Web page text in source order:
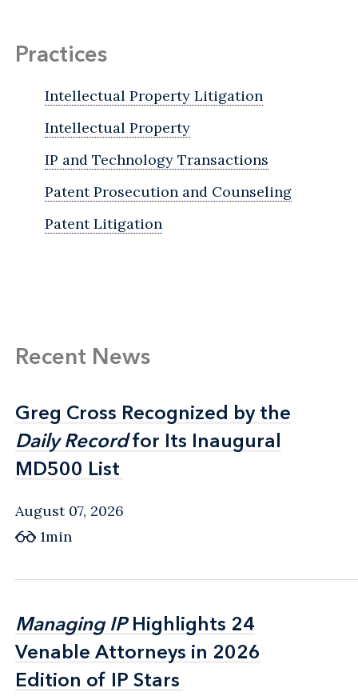
Practices
Intellectual Property Litigation
Intellectual Property
IP and Technology Transactions
Patent Prosecution and Counseling
Patent Litigation
Recent News
Greg Cross Recognized by the
Daily Recordfor Its Inaugural
MD500 List
Greg Cross Recognized by the
Daily Recordfor Its Inaugural
MD500 List
August 07, 2026
1min
Managing IPHighlights 24
Venable Attorneys in 2026
Edition of IP Stars
Managing IPHighlights 24
Venable Attorneys in 2026
Edition of IP Stars